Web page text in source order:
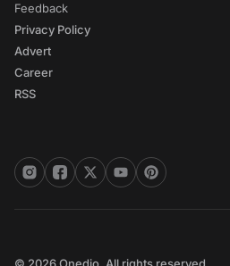
Feedback
Privacy Policy
Advert
Career
RSS